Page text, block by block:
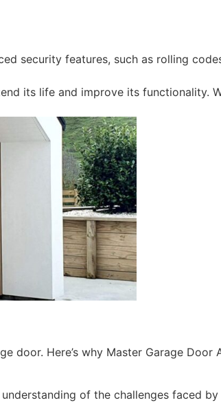
security features, such as rolling
its life and improve its functionality.
door. Here’s why Master Garage Door
of the challenges faced by